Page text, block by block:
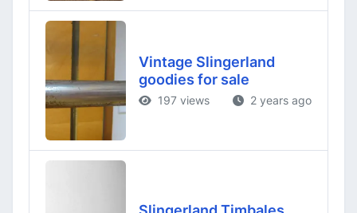
Vintage Slingerland
goodies for sale
197 views 2 years ago